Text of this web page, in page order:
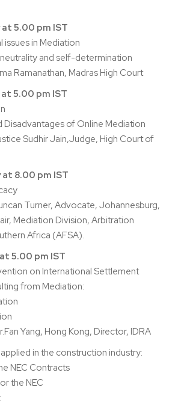
5.00 pm IST
issues in Mediation
and self-determination
Ramanathan, Madras High Court
5.00 pm IST
Disadvantages of Online Mediation
Sudhir Jain,Judge, High Court of
at 8.00 pm IST
Turner, Advocate, Johannesburg,
Mediation Division, Arbitration
Africa (AFSA).
5.00 pm IST
on International Settlement
from Mediation:
Yang, Hong Kong, Director, IDRA
in the construction industry:
NEC Contracts
the NEC